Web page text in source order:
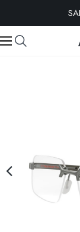
EXTRA 10%